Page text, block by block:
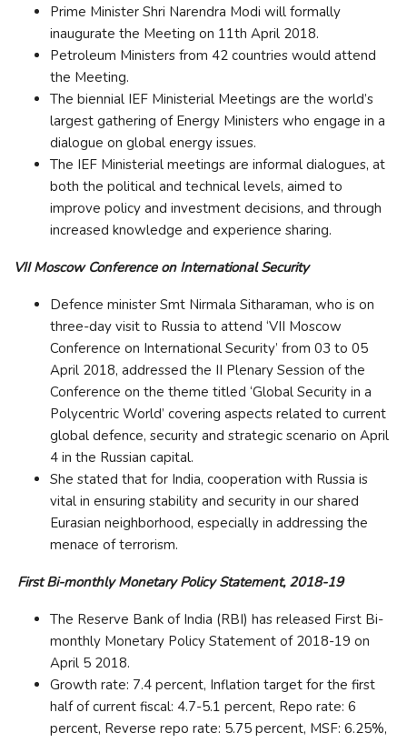
Prime Minister Shri Narendra Modi will formally
inaugurate the Meeting on 11th April 2018.
Petroleum Ministers from 42 countries would attend
the Meeting.
The biennial IEF Ministerial Meetings are the world’s
largest gathering of Energy Ministers who engage in a
dialogue on global energy issues.
The IEF Ministerial meetings are informal dialogues, at
both the political and technical levels, aimed to
improve policy and investment decisions, and through
increased knowledge and experience sharing.
VII Moscow Conference on International Security
Defence minister Smt Nirmala Sitharaman, who is on
three-day visit to Russia to attend ‘VII Moscow
Conference on International Security’ from 03 to 05
April 2018, addressed the II Plenary Session of the
Conference on the theme titled ‘Global Security in a
Polycentric World’ covering aspects related to current
global defence, security and strategic scenario on April
4 in the Russian capital.
She stated that for India, cooperation with Russia is
vital in ensuring stability and security in our shared
Eurasian neighborhood, especially in addressing the
menace of terrorism.
First Bi-monthly Monetary Policy Statement, 2018-19
The Reserve Bank of India (RBI) has released First Bi-
monthly Monetary Policy Statement of 2018-19 on
April 5 2018.
Growth rate: 7.4 percent, Inflation target for the first
half of current fiscal: 4.7-5.1 percent, Repo rate: 6
percent, Reverse repo rate: 5.75 percent, MSF: 6.25%,